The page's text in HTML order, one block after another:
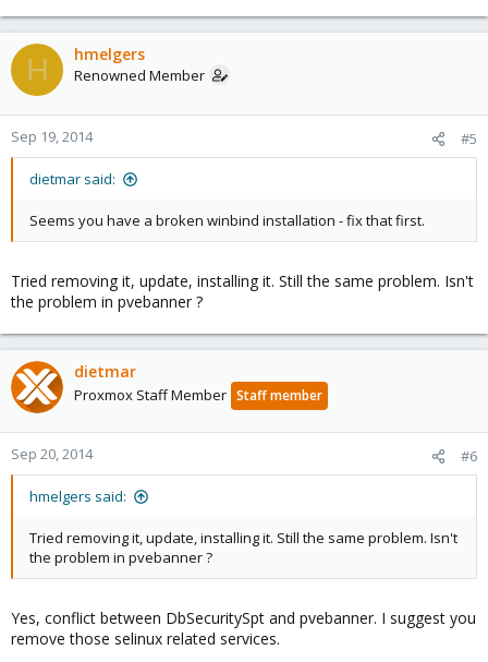
H hmelgers
Renowned Member
Sep 19, 2014 #5
dietmar said:
Seems you have a broken winbind installation - fix that first.
Tried removing it, update, installing it. Still the same problem. Isn't
the problem in pvebanner ?
dietmar
Proxmox Staff Member Staff member
Sep 20, 2014 #6
hmelgers said:
Tried removing it, update, installing it. Still the same problem. Isn't
the problem in pvebanner ?
Yes, conflict between DbSecuritySpt and pvebanner. I suggest you
remove those selinux related services.